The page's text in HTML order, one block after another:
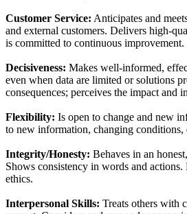
Customer Service: Anticipates and
and external customers. Delivers high-
is committed to continuous improvement.
Decisiveness: Makes well-informed,
even when data are limited or solutions
consequences; perceives the impact and
Flexibility: Is open to change and new
to new information, changing conditions,
Integrity/Honesty: Behaves in an
Shows consistency in words and
ethics.
Interpersonal Skills: Treats others with